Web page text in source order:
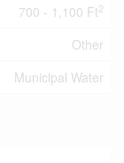
700 - 1,100 Ft2
Other
Municipal Water